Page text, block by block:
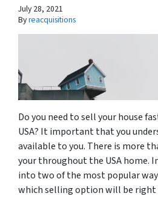
July 28, 2021
Byreacquisitions
Do you need to sell your house
USA? It important that you
available to you. There is more
your throughout the USA home.
into two of the most popular
which selling option will be right